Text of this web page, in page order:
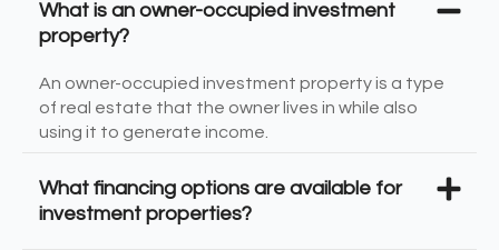
What is an owner-occupied investment
property?
An owner-occupied investment property is a type
of real estate that the owner lives in while also
using it to generate income.
What financing options are available for
investment properties?